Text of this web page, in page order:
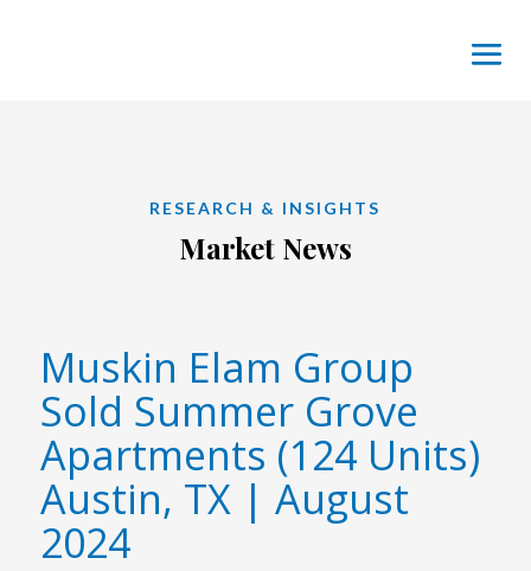
RESEARCH & INSIGHTS
Market News
Muskin Elam Group
Sold Summer Grove
Apartments (124 Units)
Austin, TX | August
2024